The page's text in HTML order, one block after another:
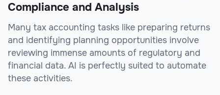
Compliance and Analysis
Many tax accounting tasks like preparing returns
and identifying planning opportunities involve
reviewing immense amounts of regulatory and
financial data. AI is perfectly suited to automate
these activities.